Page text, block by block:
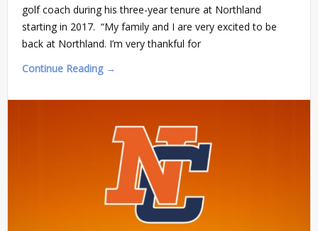
golf coach during his three-year tenure at Northland
starting in 2017. “My family and I are very excited to be
back at Northland. I’m very thankful for
Continue Reading →